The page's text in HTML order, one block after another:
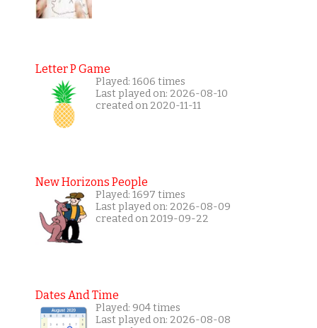
Letter P Game
Played: 1606 times
Last played on: 2026-08-10
created on 2020-11-11
New Horizons People
Played: 1697 times
Last played on: 2026-08-09
created on 2019-09-22
Dates And Time
Played: 904 times
Last played on: 2026-08-08